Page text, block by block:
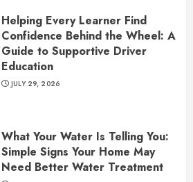
Helping Every Learner Find
Confidence Behind the Wheel: A
Guide to Supportive Driver
Education
JULY 29, 2026
What Your Water Is Telling You:
Simple Signs Your Home May
Need Better Water Treatment